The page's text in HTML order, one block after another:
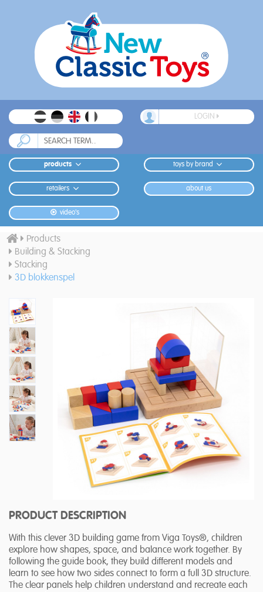
LOGIN
products toys by brand
retailers about us
video's
Products
Building & Stacking
Stacking
3D blokkenspel
PRODUCT DESCRIPTION
With this clever 3D building game from Viga Toys®, children
explore how shapes, space, and balance work together. By
following the guide book, they build different models and
learn to see how two sides connect to form a full 3D structure.
The clear panels help children understand and recreate each